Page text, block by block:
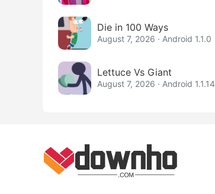
Die in 100 Ways
August 7, 2026 · Android 1.1.0
Lettuce Vs Giant
August 7, 2026 · Android 1.1.14